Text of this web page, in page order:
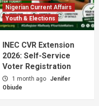
Nigerian Current Affairs
Youth & Elections
INEC CVR Extension
2026: Self-Service
Voter Registration
1 month ago
Jenifer
Obiude